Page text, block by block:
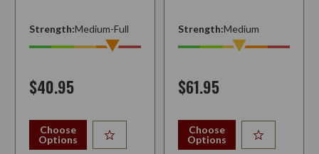
Strength:Medium-Full
$40.95
Choose
Options
Strength:Medium
$61.95
Choose
Options